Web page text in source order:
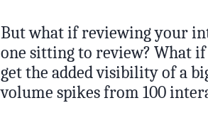
But what if reviewing your
one sitting to review? What
get the added visibility of a
volume spikes from 100